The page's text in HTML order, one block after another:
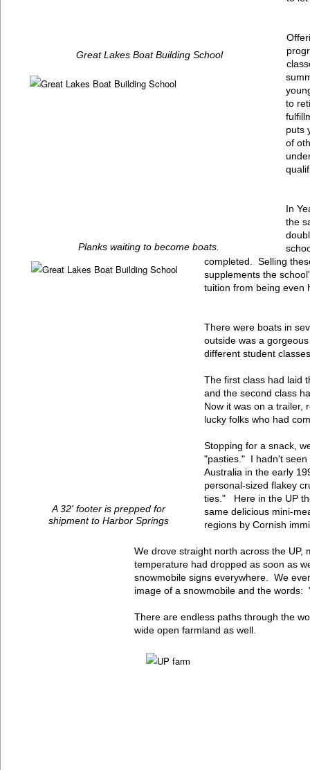
Great Lakes Boat Building School
Planks waiting to become boats.
A 32' footer is prepped for
shipment to Harbor Springs
to
puts
of
In
the
completed. Selling
supplements the
tuition from being even
There were boats in
outside was a
different student
The first class had laid
and the second class
Now it was on a trailer,
lucky folks who had
Stopping for a snack,
"pasties." I hadn't seen
Australia in the early
personal-sized flakey
ties." Here in the UP
same delicious mini-
regions by Cornish
We drove straight north across the
temperature had dropped as soon as
snowmobile signs everywhere. We
image of a snowmobile and the
There are endless paths through the
wide open farmland as well.